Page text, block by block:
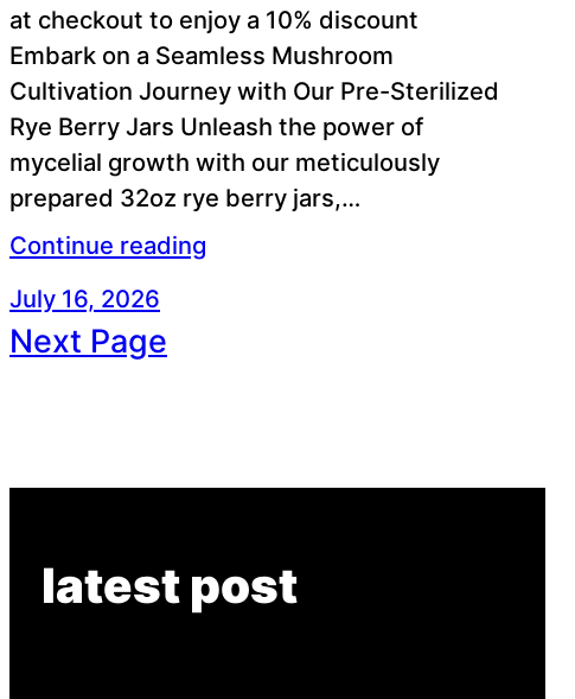
at checkout to enjoy a 10% discount
Embark on a Seamless Mushroom
Cultivation Journey with Our Pre-Sterilized
Rye Berry Jars Unleash the power of
mycelial growth with our meticulously
prepared 32oz rye berry jars,…
Continue reading
July 16, 2026
Next Page
latest post